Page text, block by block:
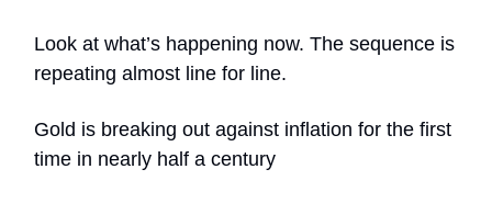
Look at what’s happening now. The sequence is
repeating almost line for line.
Gold is breaking out against inflation for the first
time in nearly half a century